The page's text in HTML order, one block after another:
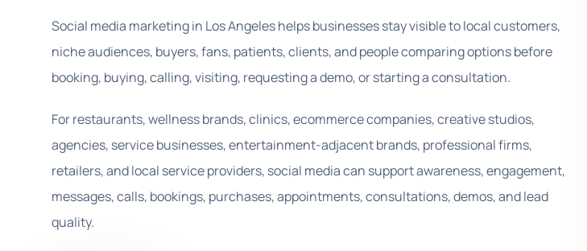
Social media marketing in Los Angeles helps businesses stay visible to local customers,
niche audiences, buyers, fans, patients, clients, and people comparing options before
booking, buying, calling, visiting, requesting a demo, or starting a consultation.
For restaurants, wellness brands, clinics, ecommerce companies, creative studios,
agencies, service businesses, entertainment-adjacent brands, professional firms,
retailers, and local service providers, social media can support awareness, engagement,
messages, calls, bookings, purchases, appointments, consultations, demos, and lead
quality.